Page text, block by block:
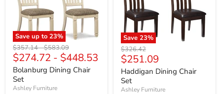
Save up to 23%
Original
price
$357.14-Original
price
$583.09
$274.72 - $448.53
Bolanburg Dining Chair
Set
Ashley Furniture
Save 23%
Original
price
$326.42
Current
price
$251.09
Haddigan Dining Chair
Set
Ashley Furniture